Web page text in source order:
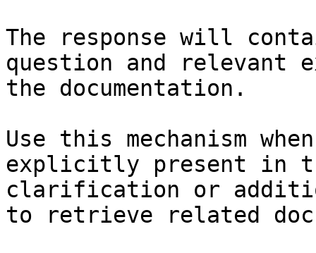
The response will
question and relevant
the documentation.
Use this mechanism
explicitly present in
clarification or